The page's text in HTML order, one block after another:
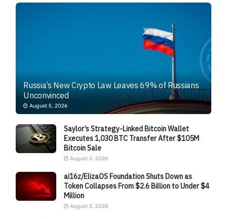
Russia’s New Crypto Law Leaves 69% of Russians
Unconvinced
August 5, 2026
Saylor’s Strategy-Linked Bitcoin Wallet
Executes 1,030 BTC Transfer After $105M
Bitcoin Sale
August 5, 2026
ai16z/ElizaOS Foundation Shuts Down as
Token Collapses From $2.6 Billion to Under $4
Million
August 5, 2026